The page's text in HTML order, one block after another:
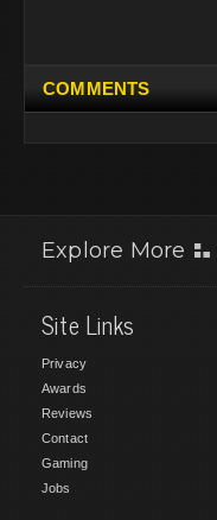
COMMENTS
Explore More
Site Links
Privacy
Awards
Reviews
Contact
Gaming
Jobs